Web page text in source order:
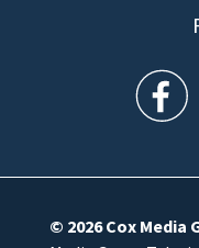
WFTV
© 2026Cox Media